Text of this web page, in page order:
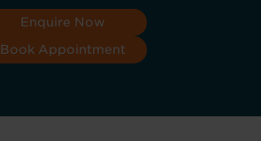
Enquire Now
Book Appointment